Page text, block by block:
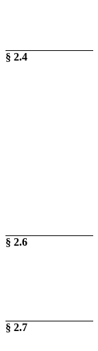
§ 2.4
§ 2.6
§ 2.7